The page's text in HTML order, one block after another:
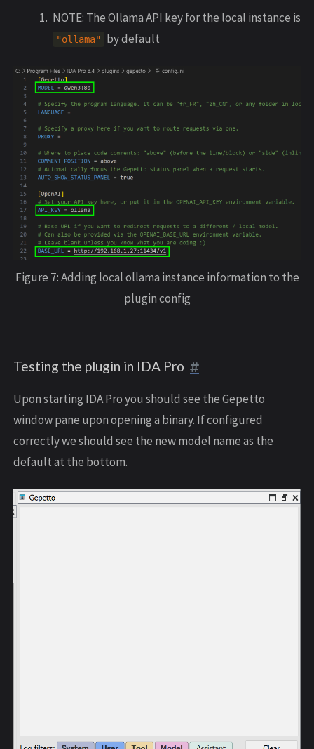
NOTE: The Ollama API key for the local instance is
"ollama" by default
Figure 7: Adding local ollama instance information to the
plugin config
Testing the plugin in IDA Pro
Upon starting IDA Pro you should see the Gepetto
window pane upon opening a binary. If configured
correctly we should see the new model name as the
default at the bottom.